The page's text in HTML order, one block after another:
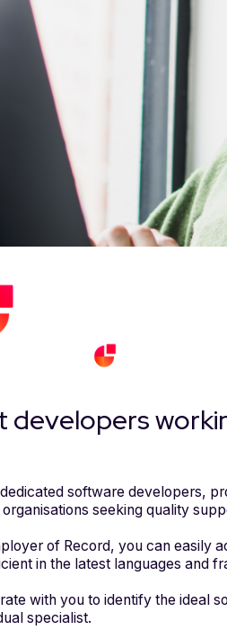
developers
software developers,
seeking quality
of Record, you can easily
in the latest languages and
with you to identify the ideal
specialist.